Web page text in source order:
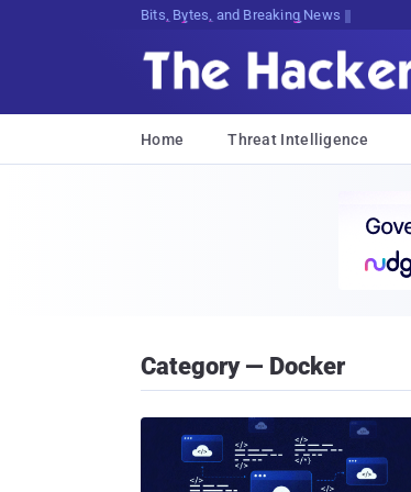
Bits, Bytes, and Breaking News
Home Threat Intelligence
Category — Docker